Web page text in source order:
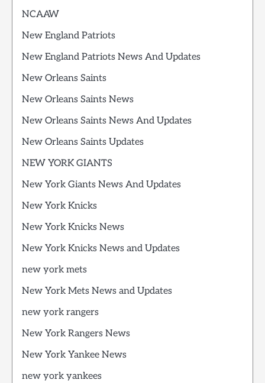
NCAAW
New England Patriots
New England Patriots News And Updates
New Orleans Saints
New Orleans Saints News
New Orleans Saints News And Updates
New Orleans Saints Updates
NEW YORK GIANTS
New York Giants News And Updates
New York Knicks
New York Knicks News
New York Knicks News and Updates
new york mets
New York Mets News and Updates
new york rangers
New York Rangers News
New York Yankee News
new york yankees